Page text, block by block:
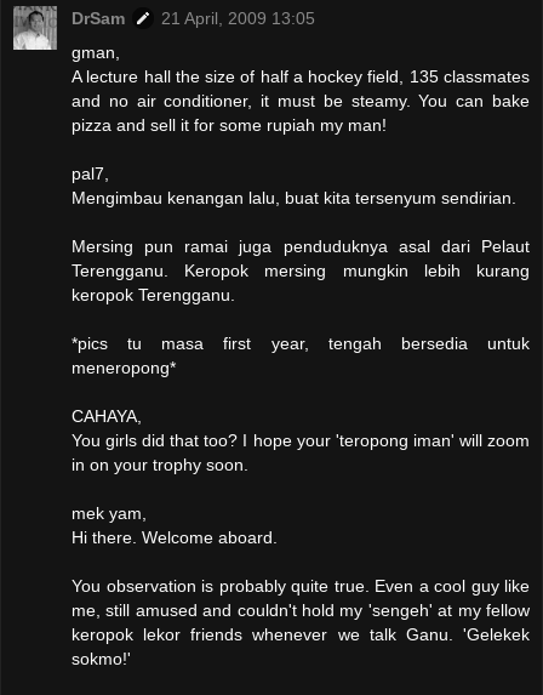
DrSam
21 April, 2009 13:05
gman,
A lecture hall the size of half a hockey field, 135 classmates
and no air conditioner, it must be steamy. You can bake
pizza and sell it for some rupiah my man!
pal7,
Mengimbau kenangan lalu, buat kita tersenyum sendirian.
Mersing pun ramai juga penduduknya asal dari Pelaut
Terengganu. Keropok mersing mungkin lebih kurang
keropok Terengganu.
*pics tu masa first year, tengah bersedia untuk
meneropong*
CAHAYA,
You girls did that too? I hope your 'teropong iman' will zoom
in on your trophy soon.
mek yam,
Hi there. Welcome aboard.
You observation is probably quite true. Even a cool guy like
me, still amused and couldn't hold my 'sengeh' at my fellow
keropok lekor friends whenever we talk Ganu. 'Gelekek
sokmo!'